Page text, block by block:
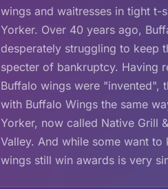
wings and waitresses in tight t-
Yorker. Over 40 years ago,
desperately struggling to keep
specter of bankruptcy. Having
Buffalo wings were "invented",
with Buffalo Wings the same
Yorker, now called Native Grill
Valley. And while some want
wings still win awards is very